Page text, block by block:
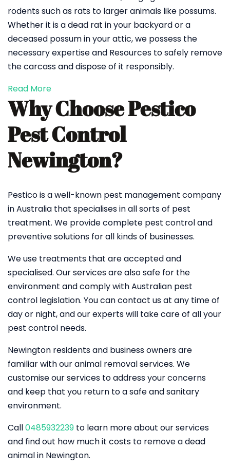
rodents such as rats to larger animals like possums.
Whether it is a dead rat in your backyard or a
deceased possum in your attic, we possess the
necessary expertise and Resources to safely remove
the carcass and dispose of it responsibly.
Read More
Why Choose Pestico
Pest Control
Newington?
Pestico is a well-known pest management company
in Australia that specialises in all sorts of pest
treatment. We provide complete pest control and
preventive solutions for all kinds of businesses.
We use treatments that are accepted and
specialised. Our services are also safe for the
environment and comply with Australian pest
control legislation. You can contact us at any time of
day or night, and our experts will take care of all your
pest control needs.
Newington residents and business owners are
familiar with our animal removal services. We
customise our services to address your concerns
and keep that you return to a safe and sanitary
environment.
Call0485932239 to learn more about our services
and find out how much it costs to remove a dead
animal in Newington.